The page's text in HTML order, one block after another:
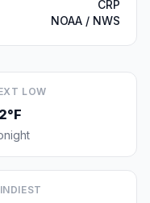
CRP
NOAA / NWS
LOW